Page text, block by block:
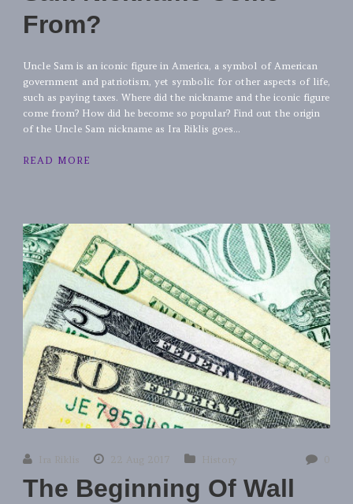
From?
Uncle Sam is an iconic figure in America, a symbol of American
government and patriotism, yet symbolic for other aspects of life,
such as paying taxes. Where did the nickname and the iconic figure
come from? How did he become so popular? Find out the origin
of the Uncle Sam nickname as Ira Riklis goes...
READ MORE
Ira Riklis 22 Aug 2017 History 0
The Beginning Of Wall